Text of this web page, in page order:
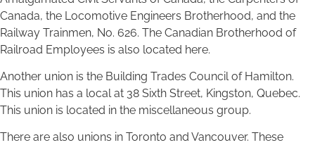
Canada, the Locomotive Engineers Brotherhood, and the
Railway Trainmen, No. 626. The Canadian Brotherhood of
Railroad Employees is also located here.
Another union is the Building Trades Council of Hamilton.
This union has a local at 38 Sixth Street, Kingston, Quebec.
This union is located in the miscellaneous group.
There are also unions in Toronto and Vancouver. These